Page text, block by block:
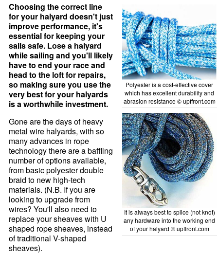
Polyester is a cost-effective cover
which has excellent durability and
abrasion resistance © upffront.com
It is always best to splice (not knot)
any hardware into the working end
of your halyard © upffront.com
Choosing the correct line
for your halyard doesn't just
improve performance, it's
essential for keeping your
sails safe. Lose a halyard
while sailing and you'll likely
have to end your race and
head to the loft for repairs,
so making sure you use the
very best for your halyards
is a worthwhile investment.
Gone are the days of heavy
metal wire halyards, with so
many advances in rope
technology there are a baffling
number of options available,
from basic polyester double
braid to new high-tech
materials. (N.B. If you are
looking to upgrade from
wires? You'll also need to
replace your sheaves with U
shaped rope sheaves, instead
of traditional V-shaped
sheaves).